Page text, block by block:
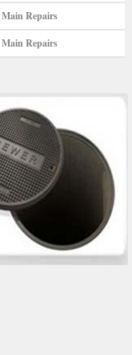
Main Repairs
Repairs